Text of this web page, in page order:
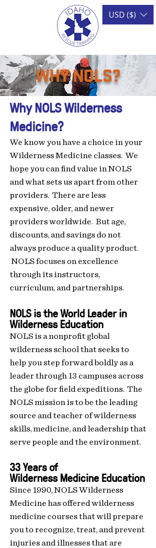
USD ($)
WHY NOLS?
Why NOLSWilderness
Medicine?
We know you have a choice in your
Wilderness Medicine classes. We
hope you can find value in NOLS
and what sets us apart from other
providers. There are less
expensive, older, and newer
providers worldwide. But age,
discounts, and savings do not
always produce a quality product.
NOLS focuses on excellence
through its instructors,
curriculum, and partnerships.
NOLS is the World Leader in
Wilderness Education
NOLS is a nonprofit global
wilderness school that seeks to
help you step forward boldly as a
leader through 13 campuses across
the globe for field expeditions. The
NOLS mission is to be the leading
source and teacher of wilderness
skills, medicine, and leadership that
serve people and the environment.
33 Years of
WildernessMedicine Education
Since 1990, NOLS Wilderness
Medicine has offered wilderness
medicine courses that will prepare
you to recognize, treat, and prevent
injuries and illnesses that are